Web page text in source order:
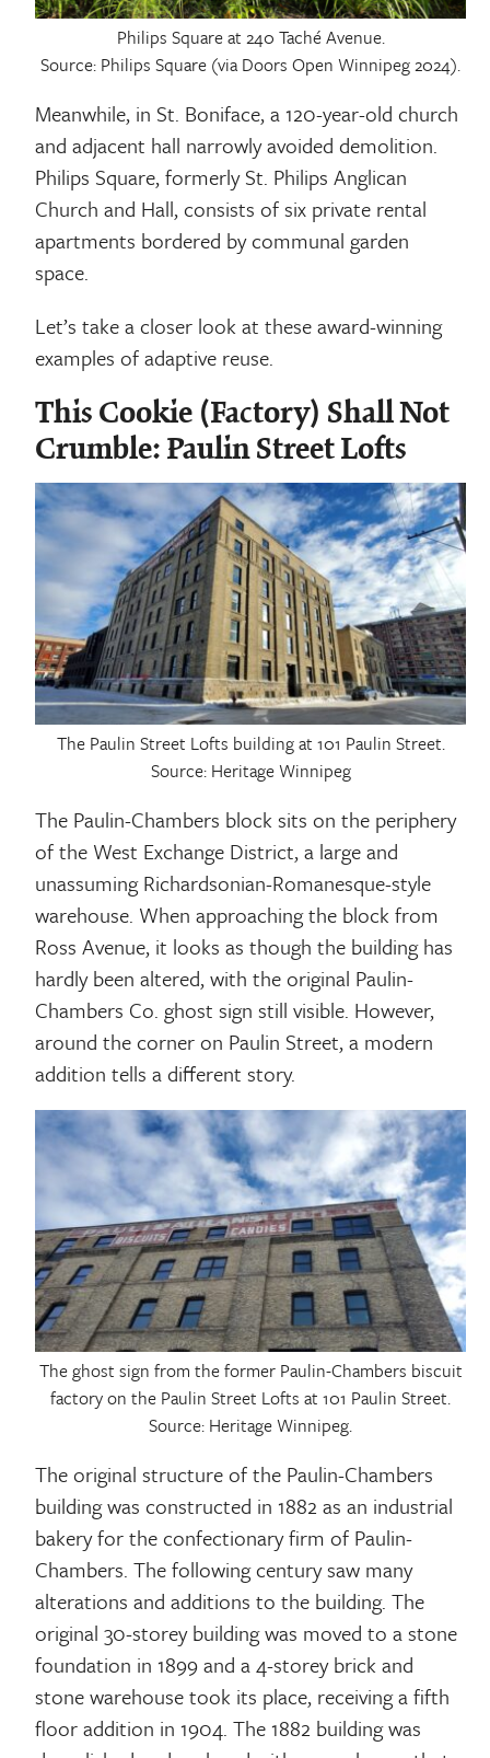
Philips Square at 240 Taché Avenue.
Source: Philips Square (via Doors Open Winnipeg 2024).
Meanwhile, in St. Boniface, a 120-year-old church
and adjacent hall narrowly avoided demolition.
Philips Square, formerly St. Philips Anglican
Church and Hall, consists of six private rental
apartments bordered by communal garden
space.
Let’s take a closer look at these award-winning
examples of adaptive reuse.
This Cookie (Factory) Shall Not
Crumble: Paulin Street Lofts
The Paulin Street Lofts building at 101 Paulin Street.
Source: Heritage Winnipeg
The Paulin-Chambers block sits on the periphery
of the West Exchange District, a large and
unassuming Richardsonian-Romanesque-style
warehouse. When approaching the block from
Ross Avenue, it looks as though the building has
hardly been altered, with the original Paulin-
Chambers Co. ghost sign still visible. However,
around the corner on Paulin Street, a modern
addition tells a different story.
The ghost sign from the former Paulin-Chambers biscuit
factory on the Paulin Street Lofts at 101 Paulin Street.
Source: Heritage Winnipeg.
The original structure of the Paulin-Chambers
building was constructed in 1882 as an industrial
bakery for the confectionary firm of Paulin-
Chambers. The following century saw many
alterations and additions to the building. The
original 30-storey building was moved to a stone
foundation in 1899 and a 4-storey brick and
stone warehouse took its place, receiving a fifth
floor addition in 1904. The 1882 building was